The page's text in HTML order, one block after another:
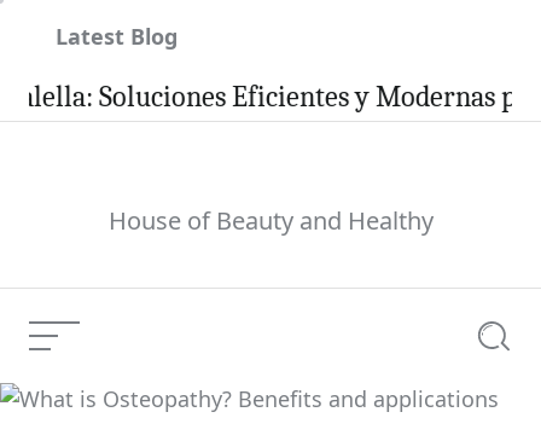
Latest Blog
Eficientes y Modernas para tu
House of Beauty and Healthy
Menu
What is Osteopathy?